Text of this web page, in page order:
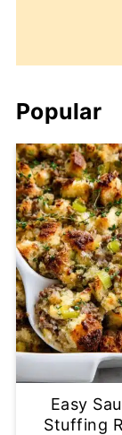
Popular
Easy
Stuffing